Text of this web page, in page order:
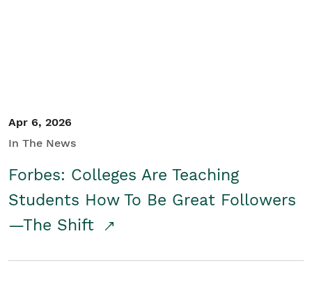
Apr 6, 2026
In The News
Forbes: Colleges Are Teaching
Students How To Be Great Followers
—The Shift